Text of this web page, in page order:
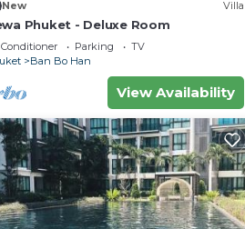
New Villa
Phuket - Deluxe Room
Parking
TV
Ban Bo Han
View Availability